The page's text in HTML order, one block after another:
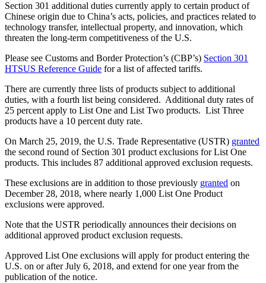
Section 301 additional duties currently apply to certain product of
Chinese origin due to China’s acts, policies, and practices related to
technology transfer, intellectual property, and innovation, which
threaten the long-term competitiveness of the U.S.
Please see Customs and Border Protection’s (CBP’s) Section 301
HTSUS Reference Guide for a list of affected tariffs.
There are currently three lists of products subject to additional
duties, with a fourth list being considered. Additional duty rates of
25 percent apply to List One and List Two products. List Three
products have a 10 percent duty rate.
On March 25, 2019, the U.S. Trade Representative (USTR) granted
the second round of Section 301 product exclusions for List One
products. This includes 87 additional approved exclusion requests.
These exclusions are in addition to those previously granted on
December 28, 2018, where nearly 1,000 List One Product
exclusions were approved.
Note that the USTR periodically announces their decisions on
additional approved product exclusion requests.
Approved List One exclusions will apply for product entering the
U.S. on or after July 6, 2018, and extend for one year from the
publication of the notice.